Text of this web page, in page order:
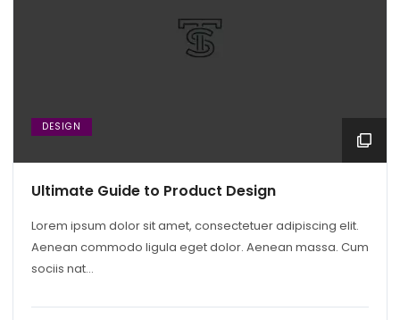
DESIGN
Ultimate Guide to Product Design
Lorem ipsum dolor sit amet, consectetuer adipiscing elit.
Aenean commodo ligula eget dolor. Aenean massa. Cum
sociis nat...